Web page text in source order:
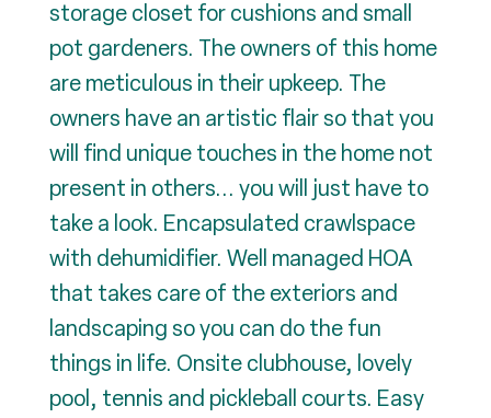
storage closet for cushions and small
pot gardeners. The owners of this home
are meticulous in their upkeep. The
owners have an artistic flair so that you
will find unique touches in the home not
present in others... you will just have to
take a look. Encapsulated crawlspace
with dehumidifier. Well managed HOA
that takes care of the exteriors and
landscaping so you can do the fun
things in life. Onsite clubhouse, lovely
pool, tennis and pickleball courts. Easy